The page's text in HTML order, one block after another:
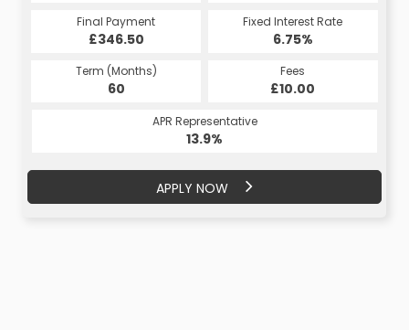
Final Payment
£346.50
Fixed Interest Rate
6.75%
Term (Months)
60
Fees
£10.00
APR Representative
13.9%
APPLY NOW
Final Payment
£336.73
Fixed Interest Rate
6.75%
Term (Months)
60
Fees
£10.00
APR Representative
14%
APPLY NOW